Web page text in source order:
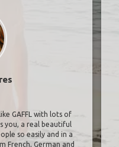
GAFFL with lots of
you, a real beautiful
so easily and in a
French, German and